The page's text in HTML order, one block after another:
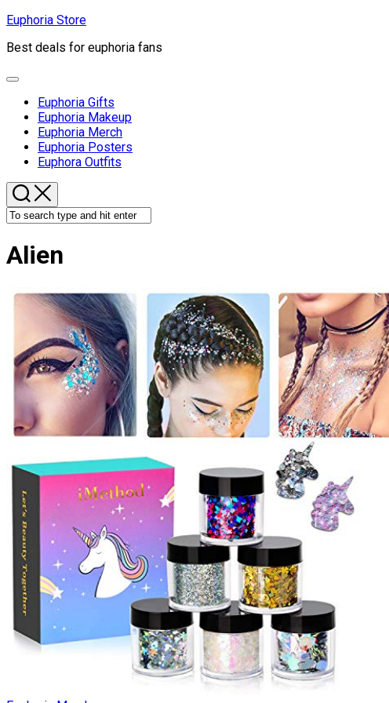
Skip
content
Euphoria Store
Best deals for euphoria fans
Expand
Euphoria Gifts
Euphoria Makeup
Euphoria Merch
Euphoria Posters
Euphora Outfits
Alien